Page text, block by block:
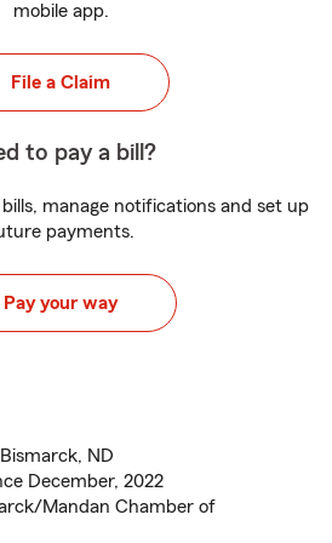
mobile app.
File a Claim
to pay a bill?
manage notifications and set up
payments.
Pay your way
ND
December, 2022
Mandan Chamber of